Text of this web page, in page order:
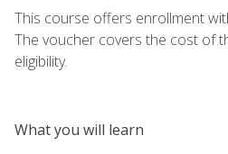
This course offers enrollment
The voucher covers the cost of
eligibility.
What you will learn